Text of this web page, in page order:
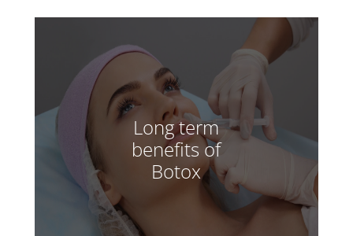
Long term
benefits of
Botox